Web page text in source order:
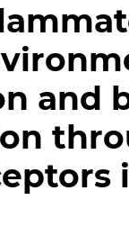
and